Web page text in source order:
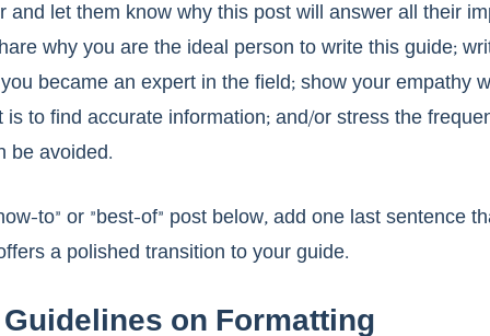
and let them know why this post will answer all their
why you are the ideal person to write this guide;
became an expert in the field; show your empathy
is to find accurate information; and/or stress the
be avoided.
to” or “best-of” post below, add one last sentence
a polished transition to your guide.
on Formatting